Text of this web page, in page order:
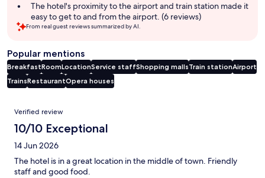
The hotel's proximity to the airport and train station made it
easy to get to and from the airport. (6 reviews)
From real guest reviews summarized by AI.
Popular mentions
BreakfastRoomLocationService staffShopping mallsTrain stationAirport
TrainsRestaurantOpera houses
Reviews
Verified review
10/10 Exceptional
14 Jun 2026
The hotel is in a great location in the middle of town. Friendly
staff and good food.